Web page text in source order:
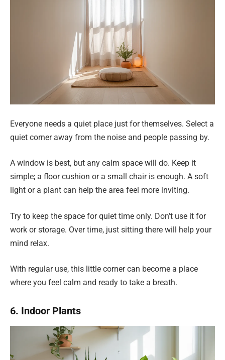
Everyone needs a quiet place just for themselves. Select a
quiet corner away from the noise and people passing by.
A window is best, but any calm space will do. Keep it
simple; a floor cushion or a small chair is enough. A soft
light or a plant can help the area feel more inviting.
Try to keep the space for quiet time only. Don’t use it for
work or storage. Over time, just sitting there will help your
mind relax.
With regular use, this little corner can become a place
where you feel calm and ready to take a breath.
6. Indoor Plants